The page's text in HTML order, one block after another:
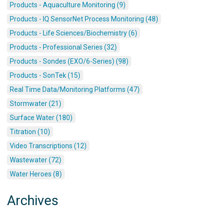
Products - Aquaculture Monitoring (9)
Products - IQ SensorNet Process Monitoring (48)
Products - Life Sciences/Biochemistry (6)
Products - Professional Series (32)
Products - Sondes (EXO/6-Series) (98)
Products - SonTek (15)
Real Time Data/Monitoring Platforms (47)
Stormwater (21)
Surface Water (180)
Titration (10)
Video Transcriptions (12)
Wastewater (72)
Water Heroes (8)
Archives